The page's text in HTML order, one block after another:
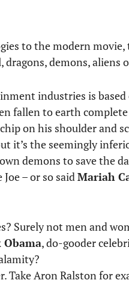
to the modern
demons, aliens
industries is
fallen to earth
on his shoulder and
it’s the seemingly
demons to save the
– or so said Mariah
Surely not men and
Obama, do-gooder
Take Aron Ralston for